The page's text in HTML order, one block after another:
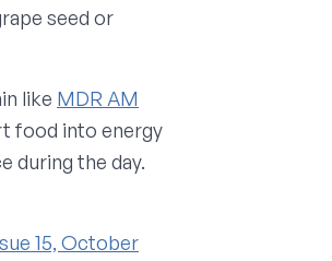
seed or
like MDR AM
food into energy
during the day.
15, October